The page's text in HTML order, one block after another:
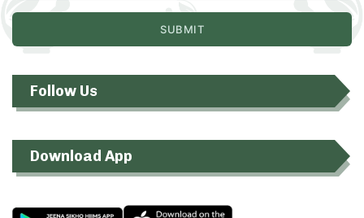
Follow Us
Download App